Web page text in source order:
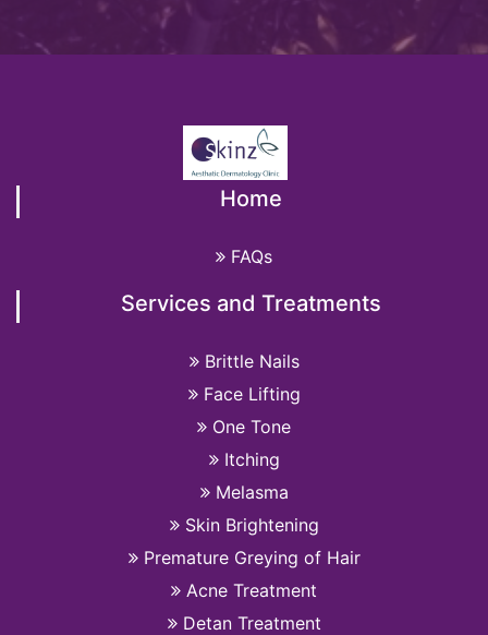
Home
FAQs
Services and Treatments
Brittle Nails
Face Lifting
One Tone
Itching
Melasma
Skin Brightening
Premature Greying of Hair
Acne Treatment
Detan Treatment